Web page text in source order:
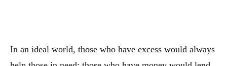
In an ideal world, those who have excess would always